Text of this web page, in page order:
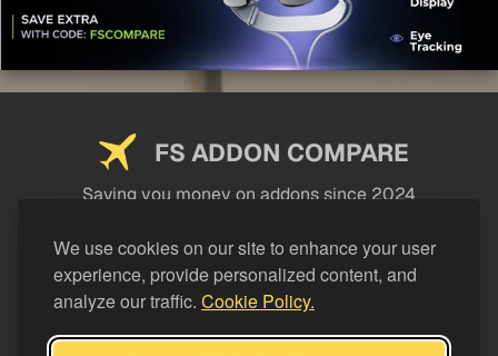
We use cookies on our site to enhance your user
experience, provide personalized content, and
analyze our traffic. Cookie Policy.
FS ADDON COMPARE
Saving you money on addons since 2024
LEGAL